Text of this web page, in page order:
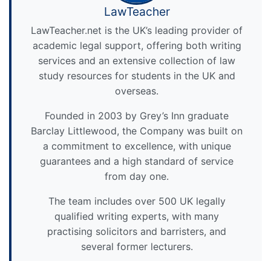
LawTeacher
LawTeacher.net is the UK’s leading provider of
academic legal support, offering both writing
services and an extensive collection of law
study resources for students in the UK and
overseas.
Founded in 2003 by Grey’s Inn graduate
Barclay Littlewood, the Company was built on
a commitment to excellence, with unique
guarantees and a high standard of service
from day one.
The team includes over 500 UK legally
qualified writing experts, with many
practising solicitors and barristers, and
several former lecturers.